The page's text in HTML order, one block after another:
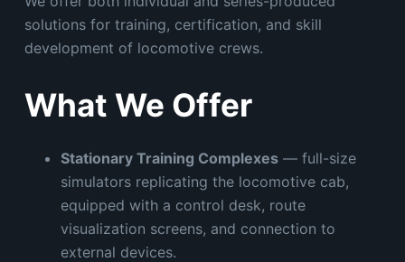
solutions for training, certification, and skill
development of locomotive crews.
What We Offer
Stationary Training Complexes— full-size
simulators replicating the locomotive cab,
equipped with a control desk, route
visualization screens, and connection to
external devices.